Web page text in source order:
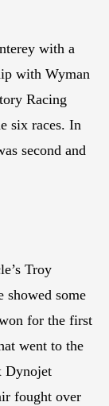
with a
with Wyman
Racing
six races. In
second and
Troy
showed some
for the first
went to the
Dynojet
fought over